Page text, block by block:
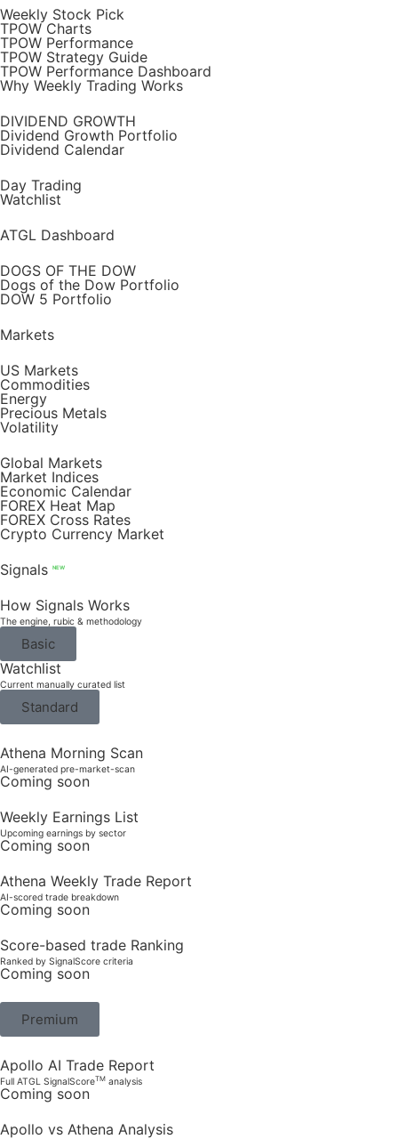
Weekly Stock Pick
TPOW Charts
TPOW Performance
TPOW Strategy Guide
TPOW Performance Dashboard
Why Weekly Trading Works
DIVIDEND GROWTH
Dividend Growth Portfolio
Dividend Calendar
Day Trading
Watchlist
ATGL Dashboard
DOGS OF THE DOW
Dogs of the Dow Portfolio
DOW 5 Portfolio
Markets
US Markets
Commodities
Energy
Precious Metals
Volatility
Global Markets
Market Indices
Economic Calendar
FOREX Heat Map
FOREX Cross Rates
Crypto Currency Market
Signals
NEW
How Signals Works
The engine, rubic & methodology
Basic
Watchlist
Current manually curated list
Standard
Athena Morning Scan
AI-generated pre-market-scan
Coming soon
Weekly Earnings List
Upcoming earnings by sector
Coming soon
Athena Weekly Trade Report
AI-scored trade breakdown
Coming soon
Score-based trade Ranking
Ranked by SignalScore criteria
Coming soon
Premium
Apollo AI Trade Report
Full ATGL SignalScoreTM analysis
Coming soon
Apollo vs Athena Analysis